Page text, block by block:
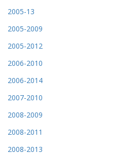
2005-13
2005-2009
2005-2012
2006-2010
2006-2014
2007-2010
2008-2009
2008-2011
2008-2013